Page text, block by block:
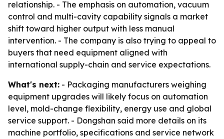
relationship. - The emphasis on automation, vacuum
control and multi-cavity capability signals a market
shift toward higher output with less manual
intervention. - The company is also trying to appeal to
buyers that need equipment aligned with
international supply-chain and service expectations.
What's next: - Packaging manufacturers weighing
equipment upgrades will likely focus on automation
level, mold-change flexibility, energy use and global
service support. - Dongshan said more details on its
machine portfolio, specifications and service network